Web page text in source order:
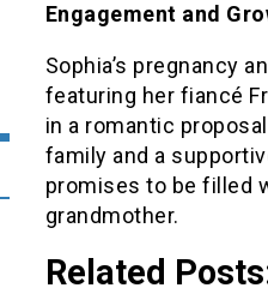
Engagement and
Sophia’s pregnancy
featuring her fiancé
in a romantic
family and a
promises to be filled
grandmother.
Related